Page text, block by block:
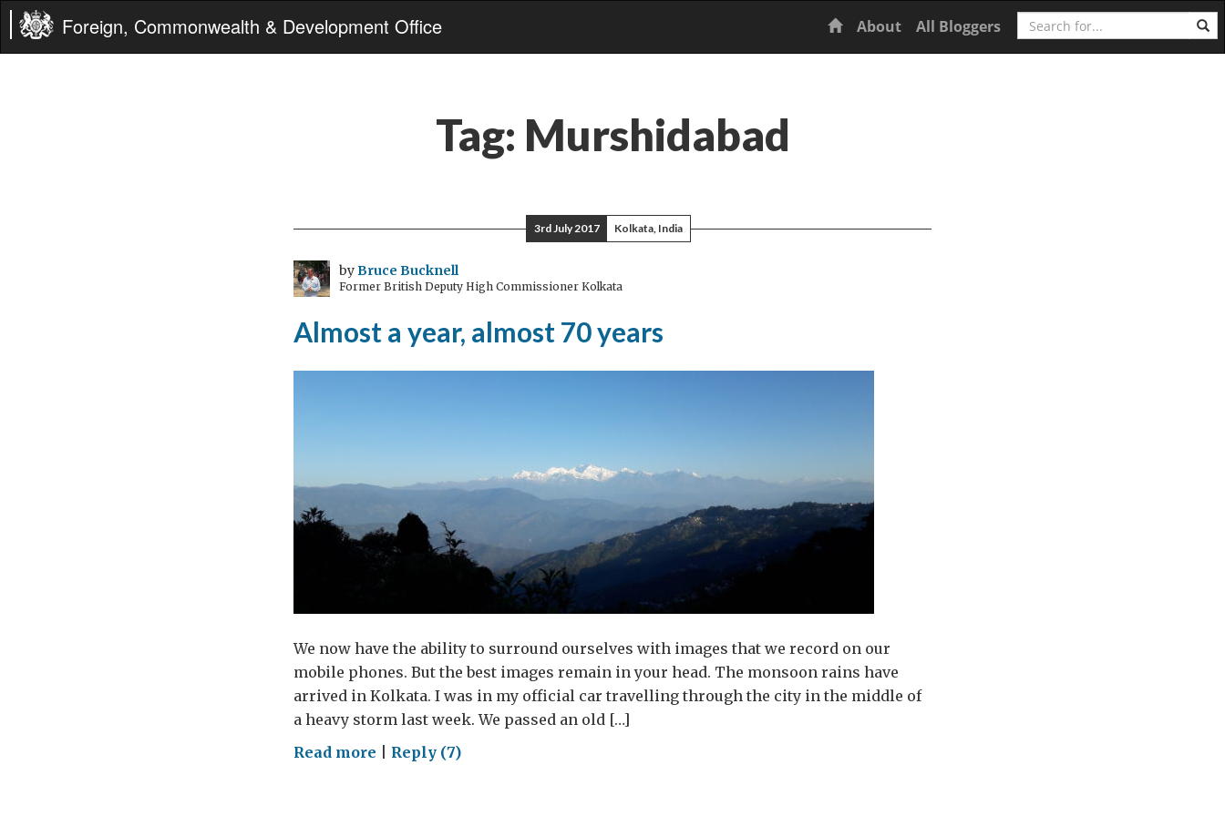
Foreign, Commonwealth & Development Office Home
About All Bloggers Search
Tag: Murshidabad
3rd July 2017 Kolkata, India
byBruce Bucknell
Former British Deputy High Commissioner Kolkata
Almost a year, almost 70 years
We now have the ability to surround ourselves with images that we record on our
mobile phones. But the best images remain in your head. The monsoon rains have
arrived in Kolkata. I was in my official car travelling through the city in the middle of
a heavy storm last week. We passed an old […]
Read more onReply (7)